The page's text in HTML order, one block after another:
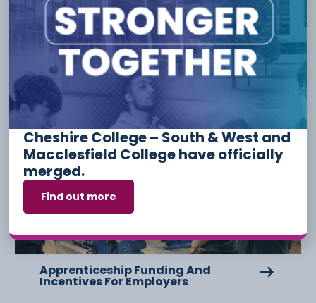
Other Stories
6 August
Apprenticeship Funding And
Incentives For Employers
Cheshire College – South & West and
Macclesfield College have officially
merged.
Find out more